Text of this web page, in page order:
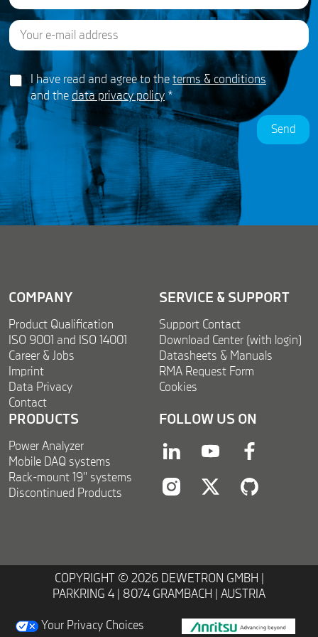
Last
E
m
G
D
P
R
E
m
a
lG
P
R
A
g
m
e
n
I have read and agree to the terms & conditions
and the data privacy policy *
Send
COMPANY
Product Qualification
ISO 9001 and ISO 14001
Career & Jobs
Imprint
Data Privacy
Contact
SERVICE & SUPPORT
Support Contact
Download Center (with login)
Datasheets & Manuals
RMA Request Form
Cookies
PRODUCTS
Power Analyzer
Mobile DAQ systems
Rack-mount 19'' systems
Discontinued Products
FOLLOW US ON
linkedinyoutubefacebook
instagramtwitter twitter
COPYRIGHT © 2026 DEWETRON GMBH |
PARKRING 4 | 8074 GRAMBACH | AUSTRIA
Your Privacy Choices